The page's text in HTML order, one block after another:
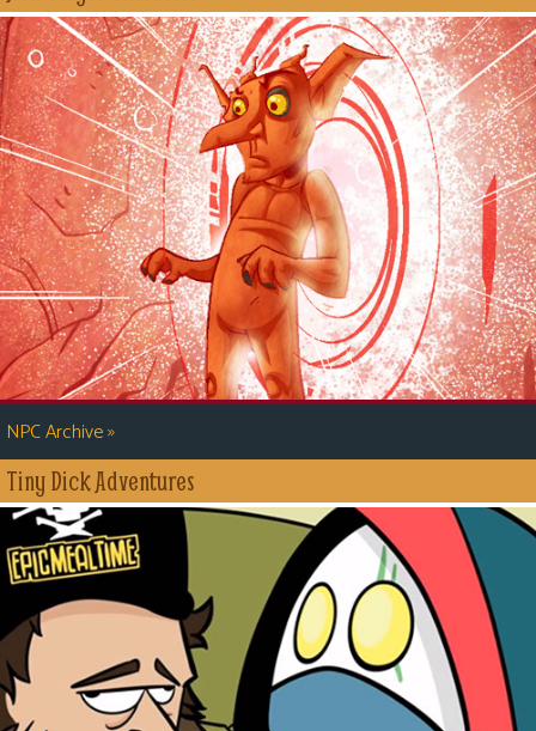
NPC Archive»
Tiny Dick Adventures